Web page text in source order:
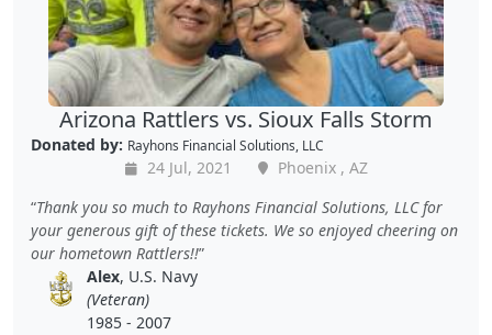
Arizona Rattlers vs. Sioux Falls Storm
Donated by: Rayhons Financial Solutions, LLC
24 Jul, 2021
Phoenix , AZ
Thank you so much to Rayhons Financial Solutions, LLC for
your generous gift of these tickets. We so enjoyed cheering on
our hometown Rattlers!!
Alex, U.S. Navy
(Veteran)
1985 - 2007